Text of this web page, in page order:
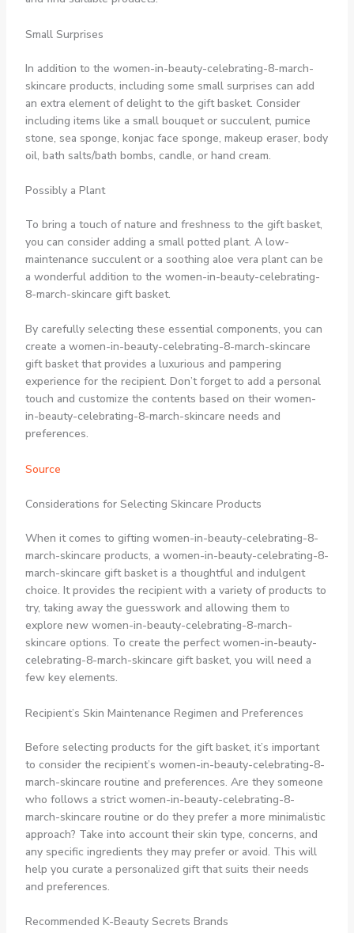
Small Surprises
In addition to the women-in-beauty-celebrating-8-march-
skincare products, including some small surprises can add
an extra element of delight to the gift basket. Consider
including items like a small bouquet or succulent, pumice
stone, sea sponge, konjac face sponge, makeup eraser, body
oil, bath salts/bath bombs, candle, or hand cream.
Possibly a Plant
To bring a touch of nature and freshness to the gift basket,
you can consider adding a small potted plant. A low-
maintenance succulent or a soothing aloe vera plant can be
a wonderful addition to the women-in-beauty-celebrating-
8-march-skincare gift basket.
By carefully selecting these essential components, you can
create a women-in-beauty-celebrating-8-march-skincare
gift basket that provides a luxurious and pampering
experience for the recipient. Don’t forget to add a personal
touch and customize the contents based on their women-
in-beauty-celebrating-8-march-skincare needs and
preferences.
Source
Considerations for Selecting Skincare Products
When it comes to gifting women-in-beauty-celebrating-8-
march-skincare products, a women-in-beauty-celebrating-8-
march-skincare gift basket is a thoughtful and indulgent
choice. It provides the recipient with a variety of products to
try, taking away the guesswork and allowing them to
explore new women-in-beauty-celebrating-8-march-
skincare options. To create the perfect women-in-beauty-
celebrating-8-march-skincare gift basket, you will need a
few key elements.
Recipient’s Skin Maintenance Regimen and Preferences
Before selecting products for the gift basket, it’s important
to consider the recipient’s women-in-beauty-celebrating-8-
march-skincare routine and preferences. Are they someone
who follows a strict women-in-beauty-celebrating-8-
march-skincare routine or do they prefer a more minimalistic
approach? Take into account their skin type, concerns, and
any specific ingredients they may prefer or avoid. This will
help you curate a personalized gift that suits their needs
and preferences.
Recommended K-Beauty Secrets Brands